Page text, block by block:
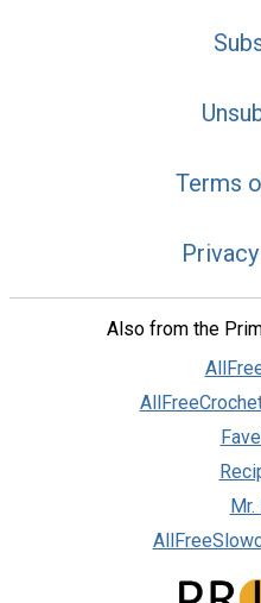
Terms
Also from the
Mr.